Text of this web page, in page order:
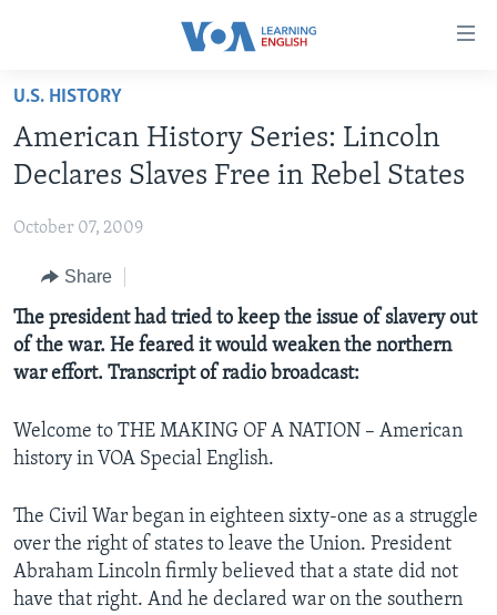
Skip
main
content
to
Navigation
Skip
to
Search
BEGINNING LEVEL
ADVANCED LEVEL
US HISTORY
VIDEO
FOLLOW US
U.S. HISTORY
American History Series: Lincoln
Declares Slaves Free in Rebel States
October 07, 2009
Share
The president had tried to keep the issue of slavery out
of the war. He feared it would weaken the northern
war effort. Transcript of radio broadcast:
Welcome to THE MAKING OF A NATION – American
history in VOA Special English.
The Civil War began in eighteen sixty-one as a struggle
over the right of states to leave the Union. President
Abraham Lincoln firmly believed that a state did not
have that right. And he declared war on the southern